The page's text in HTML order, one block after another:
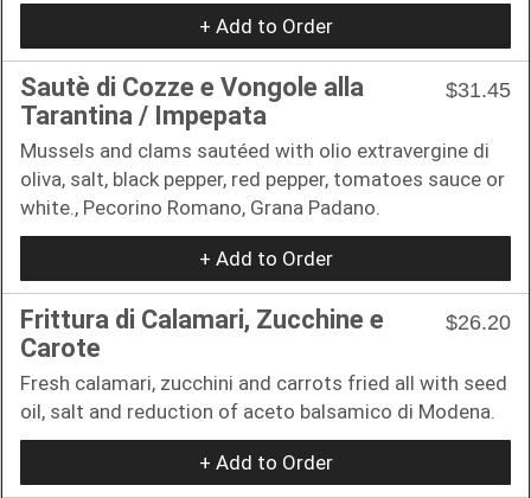
+ Add to Order
Sautè di Cozze e Vongole alla
Tarantina / Impepata
$31.45
Mussels and clams sautéed with olio extravergine di
oliva, salt, black pepper, red pepper, tomatoes sauce or
white., Pecorino Romano, Grana Padano.
+ Add to Order
Frittura di Calamari, Zucchine e
Carote
$26.20
Fresh calamari, zucchini and carrots fried all with seed
oil, salt and reduction of aceto balsamico di Modena.
+ Add to Order